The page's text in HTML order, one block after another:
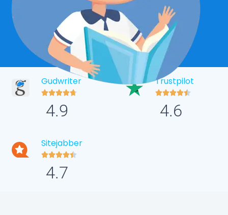
Gudwriter

4.9
Trustpilot

4.6
Sitejabber

4.7